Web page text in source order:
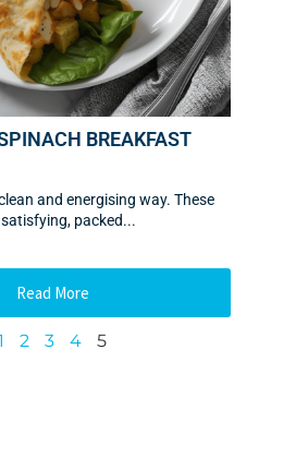
BREAKFAST
and energising way. These
packed...
Read More
2 3 4 5